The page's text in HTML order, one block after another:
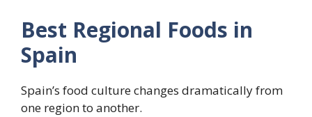
Best Regional Foods in
Spain
Spain’s food culture changes dramatically from
one region to another.